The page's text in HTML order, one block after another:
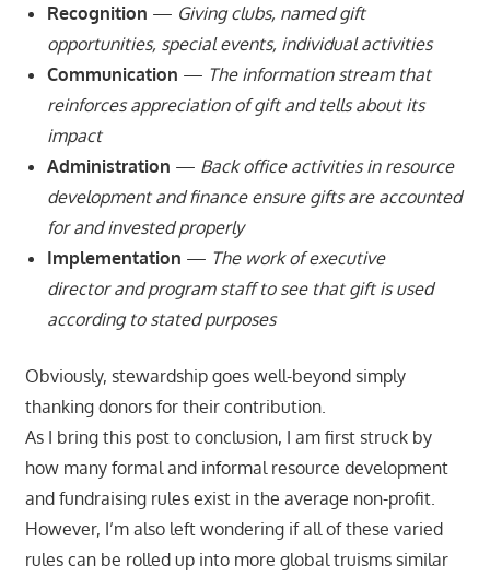
Recognition — Giving clubs, named gift
opportunities, special events, individual activities
Communication — The information stream that
reinforces appreciation of gift and tells about its
impact
Administration — Back office activities in resource
development and finance ensure gifts are accounted
for and invested properly
Implementation — The work of executive
director and program staff to see that gift is used
according to stated purposes
Obviously, stewardship goes well-beyond simply
thanking donors for their contribution.
As I bring this post to conclusion, I am first struck by
how many formal and informal resource development
and fundraising rules exist in the average non-profit.
However, I’m also left wondering if all of these varied
rules can be rolled up into more global truisms similar